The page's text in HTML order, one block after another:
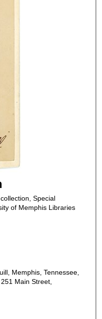
Special
of Memphis Libraries
Memphis, Tennessee,
Main Street,